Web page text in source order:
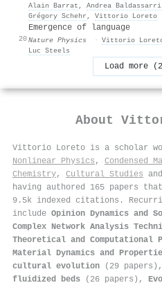
Alain Barrat , Andrea Baldassarri
Grégory Schehr , Vittorio Loreto
20
Emergence of language
Nature Physics · Vittorio
Luc Steels
Load more
About
Vittorio Loreto is a scholar
Nonlinear Physics , Condensed
Chemistry, Cultural Studies and
having authored 165 papers
9.5k indexed citations .
include Opinion Dynamics and
Complex Network Analysis
Theoretical and Computational
Material Dynamics and
cultural evolution (29 papers),
fluidized beds (26 papers),